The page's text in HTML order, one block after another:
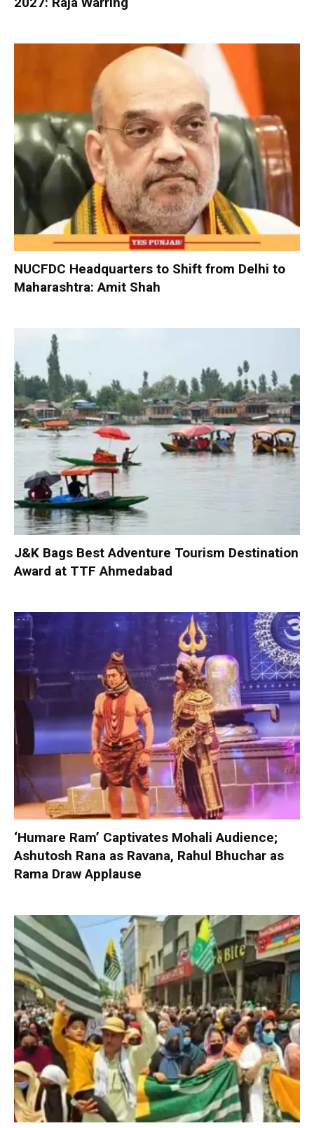
NUCFDC Headquarters to Shift from Delhi to
Maharashtra: Amit Shah
J&K Bags Best Adventure Tourism Destination
Award at TTF Ahmedabad
‘Humare Ram’ Captivates Mohali Audience;
Ashutosh Rana as Ravana, Rahul Bhuchar as
Rama Draw Applause